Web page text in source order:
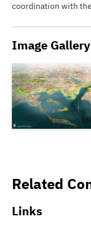
coordination with
Image Gallery
Related
Links